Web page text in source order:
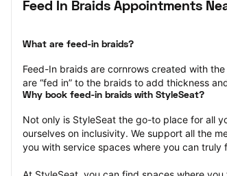
Feed In Braids Appointments
What are feed-in braids?
Feed-In braids are cornrows created with
are “fed in” to the braids to add thickness
Why book feed-in braids with StyleSeat?
Not only is StyleSeat the go-to place for all
ourselves on inclusivity. We support all the
you with service spaces where you can truly